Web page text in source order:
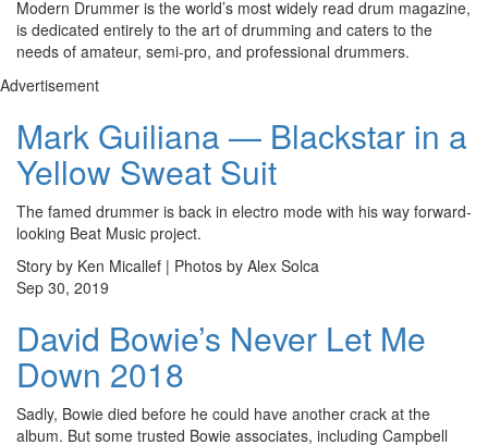
Modern Drummer is the world’s most widely read drum magazine,
is dedicated entirely to the art of drumming and caters to the
needs of amateur, semi-pro, and professional drummers.
Advertisement
Mark Guiliana — Blackstar in a
Yellow Sweat Suit
The famed drummer is back in electro mode with his way forward-
looking Beat Music project.
Story by Ken Micallef | Photos by Alex Solca
Sep 30, 2019
David Bowie’s Never Let Me
Down 2018
Sadly, Bowie died before he could have another crack at the
album. But some trusted Bowie associates, including Campbell